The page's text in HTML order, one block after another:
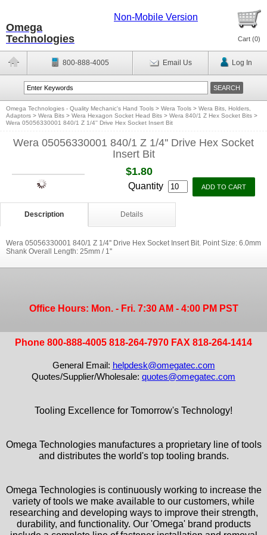
Omega
Technologies
Non-Mobile Version
Cart (0)
800-888-4005 Email Us Log In
Omega Technologies - Quality Mechanic's Hand Tools > Wera Tools > Wera Bits, Holders,
Adaptors > Wera Bits > Wera Hexagon Socket Head Bits > Wera 840/1 Z Hex Socket Bits >
Wera 05056330001 840/1 Z 1/4'' Drive Hex Socket Insert Bit
Wera 05056330001 840/1 Z 1/4'' Drive Hex Socket
Insert Bit
$1.80
Quantity
Description Details
Wera 05056330001 840/1 Z 1/4'' Drive Hex Socket Insert Bit. Point Size: 6.0mm
Shank Overall Length: 25mm / 1''
Office Hours: Mon. - Fri. 7:30 AM - 4:00 PM PST
Phone 800-888-4005 818-264-7970 FAX 818-264-1414
General Email: helpdesk@omegatec.com
Quotes/Supplier/Wholesale: quotes@omegatec.com
Tooling Excellence for Tomorrow's Technology!
Omega Technologies manufactures a proprietary line of tools
and distributes the world's top tooling brands.
Omega Technologies is continuously working to increase the
variety of tools we make available to our customers, while
researching and developing ways to improve their strength,
durability, and functionality. Our 'Omega' brand products